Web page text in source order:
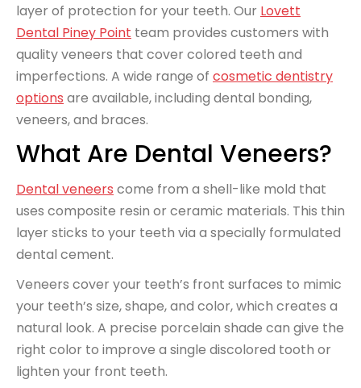
layer of protection for your teeth. Our Lovett
Dental Piney Point team provides customers with
quality veneers that cover colored teeth and
imperfections. A wide range of cosmetic dentistry
options are available, including dental bonding,
veneers, and braces.
What Are Dental Veneers?
Dental veneers come from a shell-like mold that
uses composite resin or ceramic materials. This thin
layer sticks to your teeth via a specially formulated
dental cement.
Veneers cover your teeth’s front surfaces to mimic
your teeth’s size, shape, and color, which creates a
natural look. A precise porcelain shade can give the
right color to improve a single discolored tooth or
lighten your front teeth.